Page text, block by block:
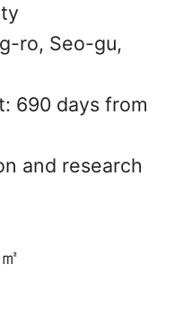
ro, Seo-gu,
690 days from
and research